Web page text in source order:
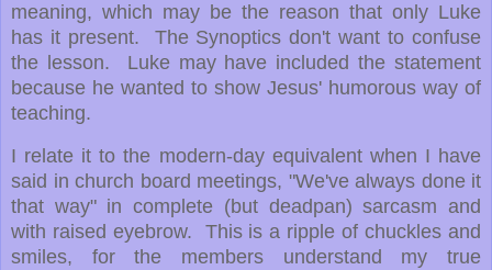
meaning, which may be the reason that only Luke
has it present. The Synoptics don't want to confuse
the lesson. Luke may have included the statement
because he wanted to show Jesus' humorous way of
teaching.
I relate it to the modern-day equivalent when I have
said in church board meetings, "We've always done it
that way" in complete (but deadpan) sarcasm and
with raised eyebrow. This is a ripple of chuckles and
smiles, for the members understand my true